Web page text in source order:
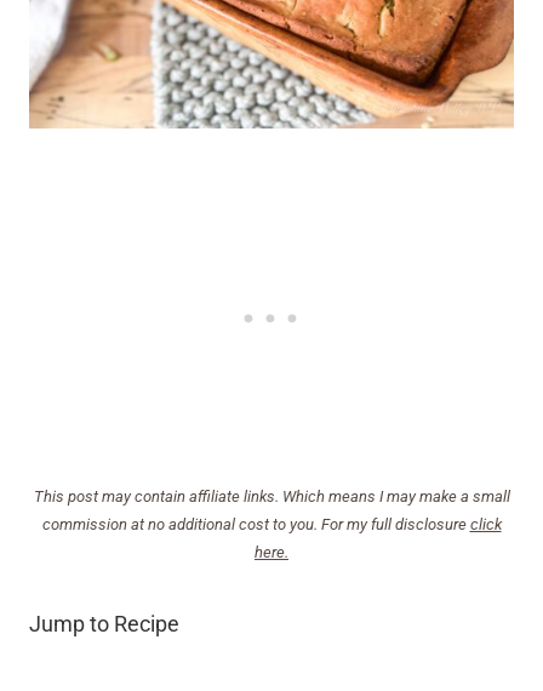
This post may contain affiliate links. Which means I may make a small
commission at no additional cost to you. For my full disclosure click
here.
Jump to Recipe